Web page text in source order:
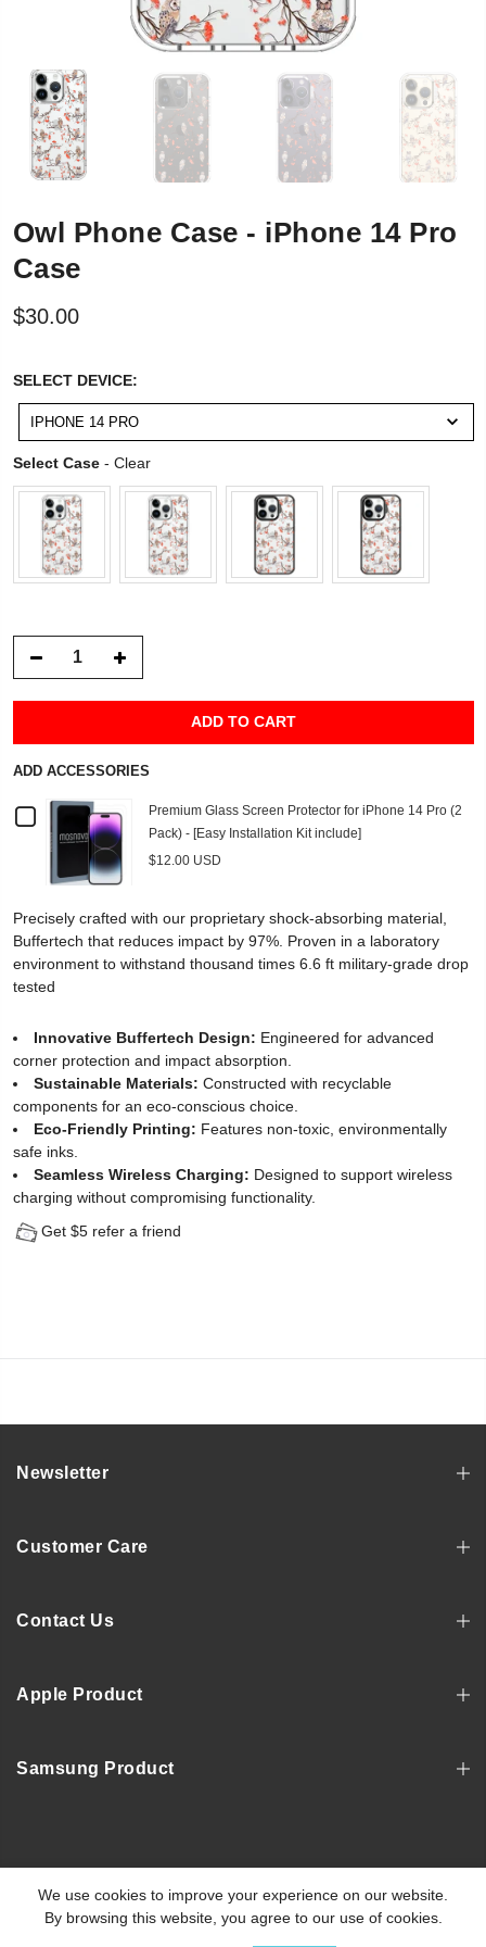
Owl Phone Case - iPhone 14 Pro
Case
$30.00
SELECT DEVICE:SELECT
DEVICE:
IPHONE 14 PRO
Select Case - ClearSelect Case
ADD TO CART
ADD ACCESSORIES
Checkbox
Premium
Glass
Screen
for
iPhone
14
Pro
(2
Pack)
Premium Glass Screen Protector for iPhone 14 Pro (2
Pack) - [Easy Installation Kit include]
$12.00 USD
Precisely crafted with our proprietary shock-absorbing material,
Buffertech that reduces impact by 97%. Proven in a laboratory
environment to withstand thousand times 6.6 ft military-grade drop
tested
Innovative Buffertech Design: Engineered for advanced
corner protection and impact absorption.
Sustainable Materials: Constructed with recyclable
components for an eco-conscious choice.
Eco-Friendly Printing: Features non-toxic, environmentally
safe inks.
Seamless Wireless Charging: Designed to support wireless
charging without compromising functionality.
Get $5 refer a friend
Contact Us
Apple Product
Samsung Product
Customer Care
Newsletter
We use cookies to improve your experience on our website.
By browsing this website, you agree to our use of cookies.